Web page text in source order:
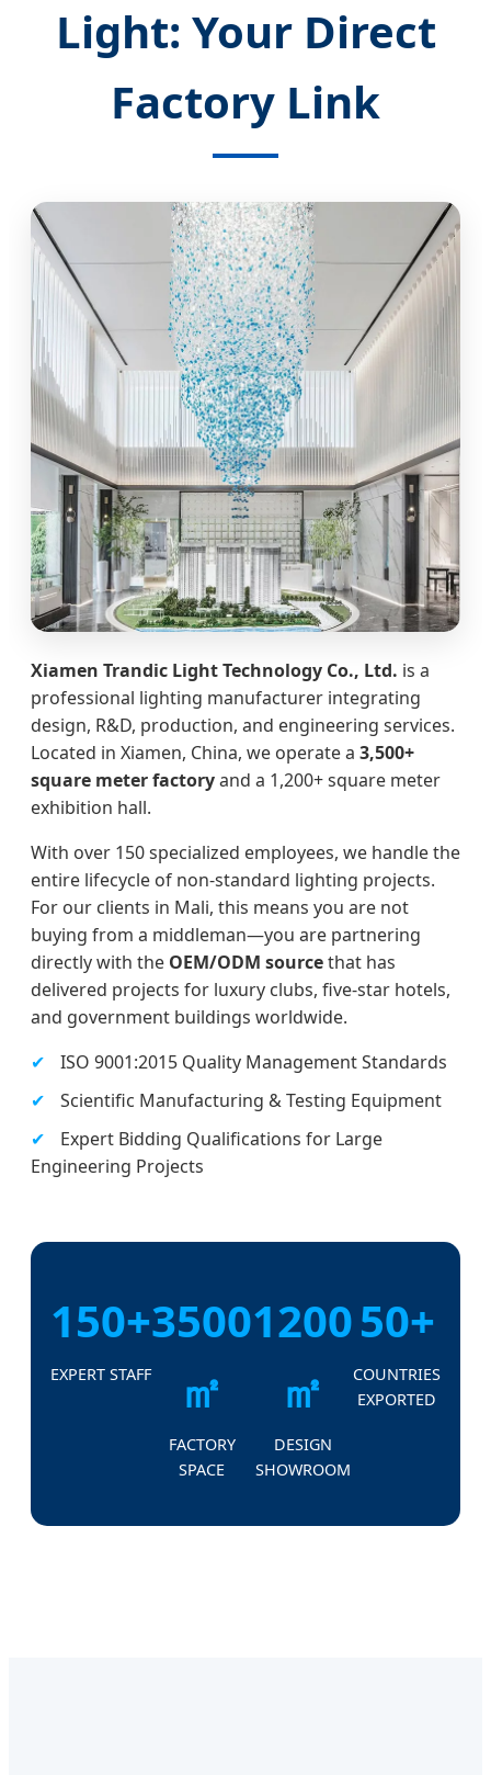
Light: Your Direct
Factory Link
Xiamen Trandic Light Technology Co., Ltd. is a
professional lighting manufacturer integrating
design, R&D, production, and engineering services.
Located in Xiamen, China, we operate a 3,500+
square meter factoryand a 1,200+ square meter
exhibition hall.
With over 150 specialized employees, we handle the
entire lifecycle of non-standard lighting projects.
For our clients in Mali, this means you are not
buying from a middleman—you are partnering
directly with the OEM/ODM sourcethat has
delivered projects for luxury clubs, five-star hotels,
and government buildings worldwide.
✔
ISO 9001:2015 Quality Management Standards
✔
Scientific Manufacturing & Testing Equipment
✔
Expert Bidding Qualifications for Large
Engineering Projects
150+
EXPERT STAFF
3500
㎡
FACTORY
SPACE
1200
㎡
DESIGN
SHOWROOM
50+
COUNTRIES
EXPORTED